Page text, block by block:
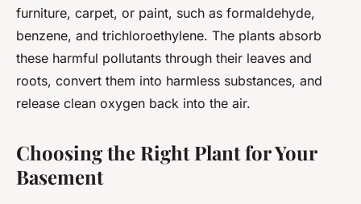
furniture, carpet, or paint, such as formaldehyde,
benzene, and trichloroethylene. The plants absorb
these harmful pollutants through their leaves and
roots, convert them into harmless substances, and
release clean oxygen back into the air.
Choosing the Right Plant for Your
Basement